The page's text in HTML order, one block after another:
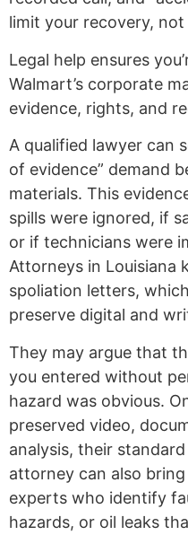
limit your recovery, not
Legal help ensures
Walmart’s corporate
evidence, rights, and
A qualified lawyer can
of evidence” demand
materials. This
spills were ignored, if
or if technicians were
Attorneys in Louisiana
spoliation letters,
preserve digital and
They may argue that
you entered without
hazard was obvious.
preserved video,
analysis, their
attorney can also
experts who identify
hazards, or oil leaks